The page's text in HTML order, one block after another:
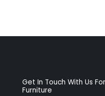
Get In Touch With Us
Furniture